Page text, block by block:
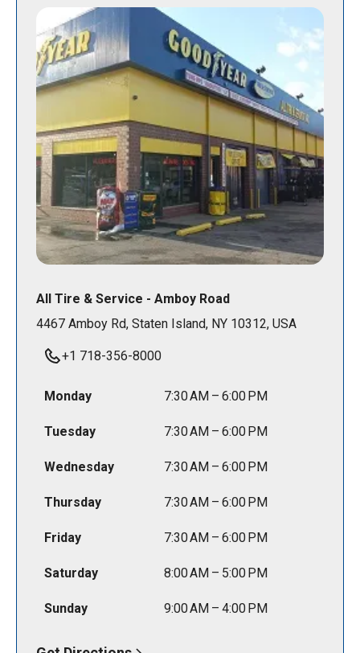
All Tire & Service - Amboy Road
4467 Amboy Rd, Staten Island, NY 10312, USA
+1 718-356-8000
Monday 7:30 AM – 6:00 PM
Tuesday 7:30 AM – 6:00 PM
Wednesday 7:30 AM – 6:00 PM
Thursday 7:30 AM – 6:00 PM
Friday 7:30 AM – 6:00 PM
Saturday 8:00 AM – 5:00 PM
Sunday 9:00 AM – 4:00 PM